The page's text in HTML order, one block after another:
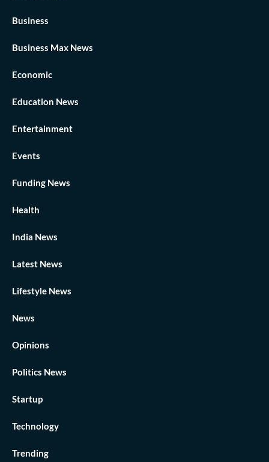
Business
Business Max News
Economic
Education News
Entertainment
Events
Funding News
Health
India News
Latest News
Lifestyle News
News
Opinions
Politics News
Startup
Technology
Trending